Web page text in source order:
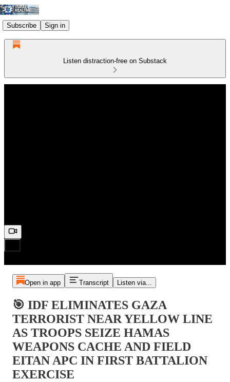
Subscribe Sign in
Listen distraction-free on Substack
Open in app Transcript Listen via...
🎯 IDF ELIMINATES GAZA
TERRORIST NEAR YELLOW LINE
AS TROOPS SEIZE HAMAS
WEAPONS CACHE AND FIELD
EITAN APC IN FIRST BATTALION
EXERCISE